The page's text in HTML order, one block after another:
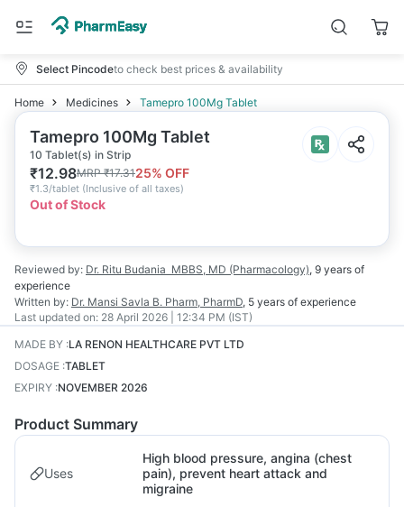
Select Pincodeto check best prices & availability
Home Medicines Tamepro 100Mg Tablet
Tamepro 100Mg Tablet
10 Tablet(s) in Strip
₹12.98MRP₹17.3125% OFF
₹1.3/tablet (Inclusive of all taxes)
Out of Stock
Reviewed by: Dr. Ritu Budania MBBS, MD (Pharmacology), 9 years of
experience
Written by: Dr. Mansi Savla B. Pharm, PharmD, 5 years of experience
Last updated on: 28 April 2026 | 12:34 PM (IST)
MADE BY :LA RENON HEALTHCARE PVT LTD
DOSAGE :TABLET
EXPIRY :NOVEMBER 2026
Product Summary
Uses
High blood pressure, angina (chest
pain), prevent heart attack and
migraine